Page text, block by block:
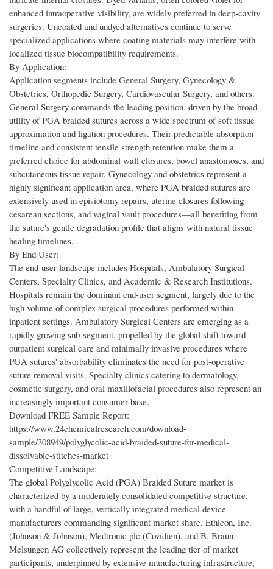
enhanced intraoperative visibility, are widely preferred in deep-cavity
surgeries. Uncoated and undyed alternatives continue to serve
specialized applications where coating materials may interfere with
localized tissue biocompatibility requirements.
By Application:
Application segments include General Surgery, Gynecology &
Obstetrics, Orthopedic Surgery, Cardiovascular Surgery, and others.
General Surgery commands the leading position, driven by the broad
utility of PGA braided sutures across a wide spectrum of soft tissue
approximation and ligation procedures. Their predictable absorption
timeline and consistent tensile strength retention make them a
preferred choice for abdominal wall closures, bowel anastomoses, and
subcutaneous tissue repair. Gynecology and obstetrics represent a
highly significant application area, where PGA braided sutures are
extensively used in episiotomy repairs, uterine closures following
cesarean sections, and vaginal vault procedures—all benefiting from
the suture's gentle degradation profile that aligns with natural tissue
healing timelines.
By End User:
The end-user landscape includes Hospitals, Ambulatory Surgical
Centers, Specialty Clinics, and Academic & Research Institutions.
Hospitals remain the dominant end-user segment, largely due to the
high volume of complex surgical procedures performed within
inpatient settings. Ambulatory Surgical Centers are emerging as a
rapidly growing sub-segment, propelled by the global shift toward
outpatient surgical care and minimally invasive procedures where
PGA sutures' absorbability eliminates the need for post-operative
suture removal visits. Specialty clinics catering to dermatology,
cosmetic surgery, and oral maxillofacial procedures also represent an
increasingly important consumer base.
Download FREE Sample Report:
https://www.24chemicalresearch.com/download-
sample/308949/polyglycolic-acid-braided-suture-for-medical-
dissolvable-stitches-market
Competitive Landscape:
The global Polyglycolic Acid (PGA) Braided Suture market is
characterized by a moderately consolidated competitive structure,
with a handful of large, vertically integrated medical device
manufacturers commanding significant market share. Ethicon, Inc.
(Johnson & Johnson), Medtronic plc (Covidien), and B. Braun
Melsungen AG collectively represent the leading tier of market
participants, underpinned by extensive manufacturing infrastructure,